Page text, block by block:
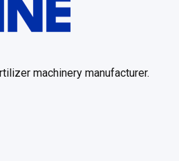
machinery manufacturer.